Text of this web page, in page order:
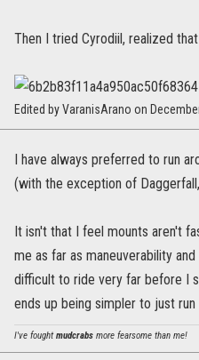
Then I tried Cyrodiil, realized
Edited by VaranisArano on
I have always preferred to run
(with the exception of
It isn't that I feel mounts aren't
me as far as maneuverability
difficult to ride very far before I
ends up being simpler to just run
I've fought mudcrabs more fearsome than me!